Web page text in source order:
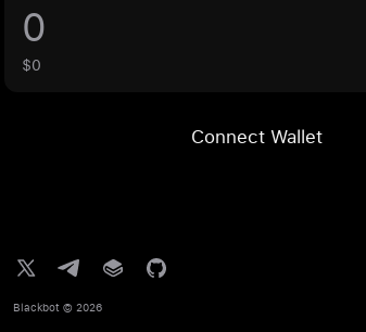
$0
Connect Wallet
Blackbot © 2026